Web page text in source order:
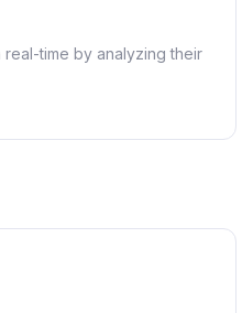
real-time by analyzing their